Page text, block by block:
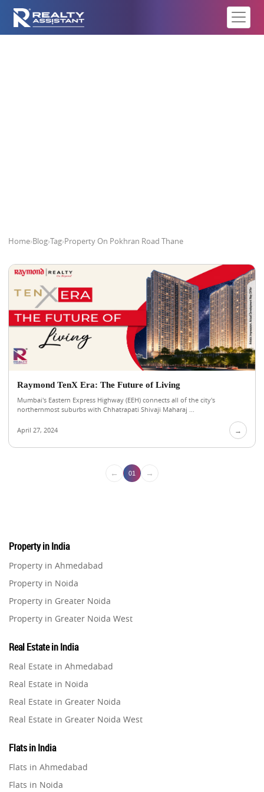
Home›Blog›Tag›Property On Pokhran Road Thane
Raymond TenX Era: The Future of Living
Mumbai's Eastern Express Highway (EEH) connects all of the city's
northernmost suburbs with Chhatrapati Shivaji Maharaj ...
April 27, 2024 →
← 01 →
Property in India
Property in Ahmedabad
Property in Noida
Property in Greater Noida
Property in Greater Noida West
Property in Gurugram
Property in Ghaziabad
Property in Pune
Property in Thane
Property in Mumbai
Property in Navi Mumbai
Real Estate in India
Real Estate in Ahmedabad
Real Estate in Noida
Real Estate in Greater Noida
Real Estate in Greater Noida West
Real Estate in Gurugram
Real Estate in Ghaziabad
Flats in India
Flats in Ahmedabad
Flats in Noida